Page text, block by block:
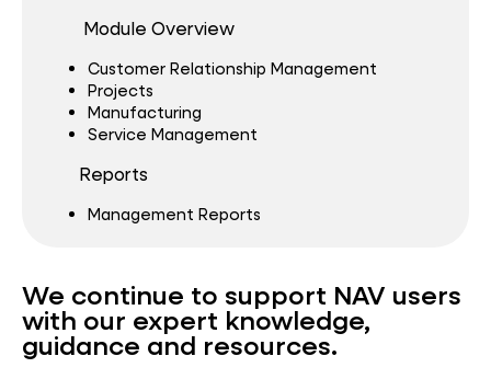
Module Overview
Customer Relationship Management
Projects
Manufacturing
Service Management
Reports
Management Reports
We continue to support NAV users
with our expert knowledge,
guidance and resources.